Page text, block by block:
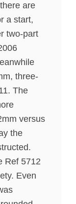
are
a start,
two-part
three-
The
versus
the
Ref 5712
Even